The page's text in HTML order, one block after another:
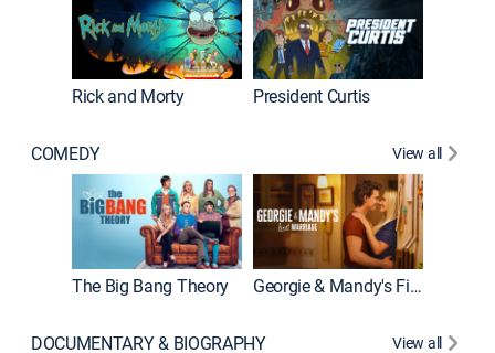
Rick and Morty President Curtis
COMEDY View all
The Big Bang Theory Georgie & Mandy's First Marriage
DOCUMENTARY & BIOGRAPHY View all